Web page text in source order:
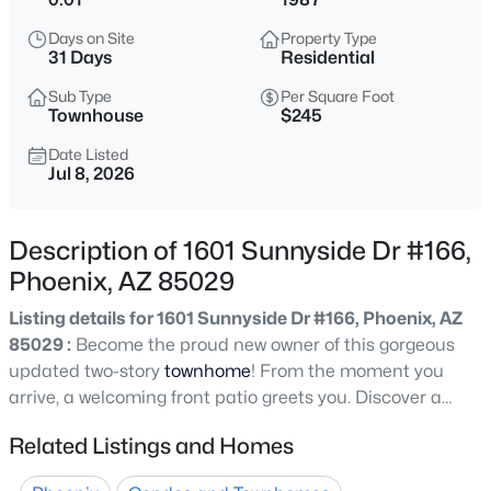
$275,000
2
Beds
1022
Sqft
750 Northern Ave #2147, Phoenix, AZ 85020
MLS#: 7063223
$345,000 Active
3 2 1270
Days on Site
31 Days
Property Type
Residential
Sub Type
Townhouse
Per Square Foot
$245
Date Listed
Jul 8, 2026
Description of 1601 Sunnyside Dr #166,
Phoenix, AZ 85029
Listing details for 1601 Sunnyside Dr #166, Phoenix, AZ
85029 : Become the proud new owner of this gorgeous
updated two-story townhome! From the moment you
arrive, a welcoming front patio greets you. Discover a
area, making entertaining a bliss. Fresh paint promotes a
warm, inviting atmosphere, complemented by wood-look
Related Listings and Homes